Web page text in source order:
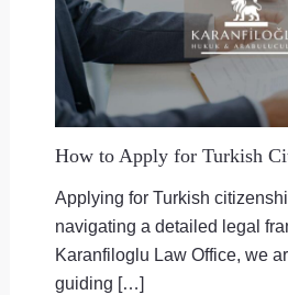
How to Apply for Turkish
Applying for Turkish
navigating a detailed legal
Karanfiloglu Law Office, we
guiding […]